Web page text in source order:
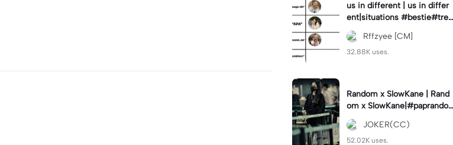
us in different | us in differ
ent|situations #bestie#tren
d#trendtiktiktok
Rffzyee [CM]
32.88K uses.
Random x SlowKane | Rand
om x SlowKane|#paprando
m #6klip #estetik #fyp
JOKER(CC)
52.02K uses.